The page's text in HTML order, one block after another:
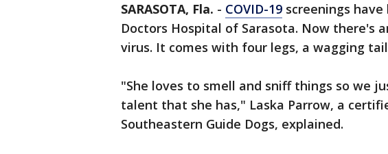
SARASOTA, Fla. - COVID-19 screenings
Doctors Hospital of Sarasota. Now there's
virus. It comes with four legs, a wagging
"She loves to smell and sniff things so we
talent that she has," Laska Parrow, a
Southeastern Guide Dogs, explained.